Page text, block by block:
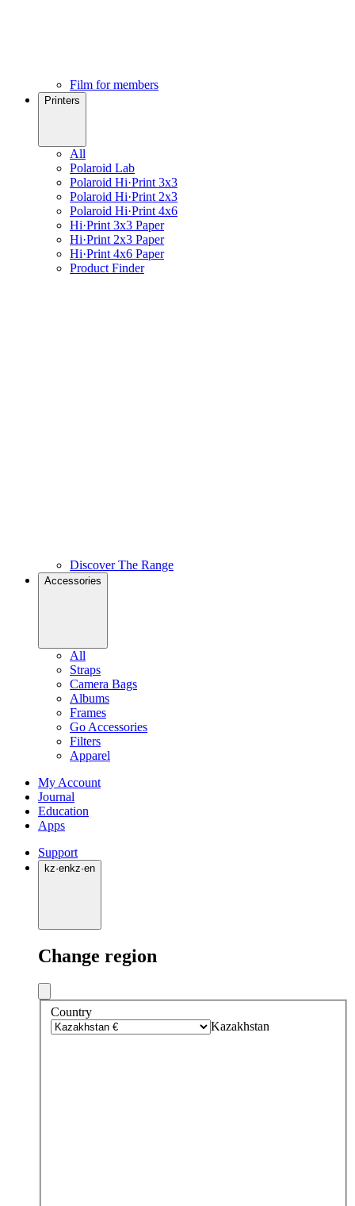
Film for members
Printers
All
Polaroid Lab
Polaroid Hi·Print 3x3
Polaroid Hi·Print 2x3
Polaroid Hi·Print 4x6
Hi·Print 3x3 Paper
Hi·Print 2x3 Paper
Hi·Print 4x6 Paper
Product Finder
Discover The Range
Accessories
All
Straps
Camera Bags
Albums
Frames
Go Accessories
Filters
Apparel
My Account
Journal
Education
Apps
Support
kz·enkz·en
Change region
Country
Kazakhstan